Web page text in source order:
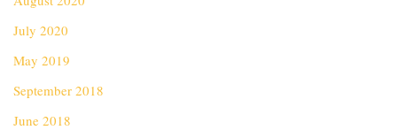
July 2020
May 2019
September 2018
June 2018